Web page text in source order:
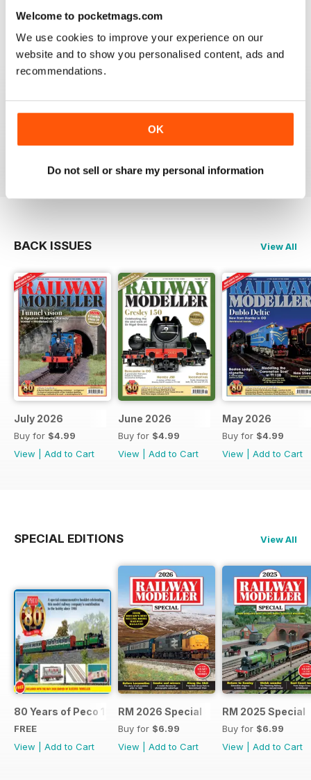
Welcome to pocketmags.com
We use cookies to improve your experience on our
website and to show you personalised content, ads and
recommendations.
OK
Do not sell or share my personal information
construct or modify items
Reviewed 26 January 2021
RAILWAY MODELLER
BACK ISSUES View All
July 2026
Buy for $4.99
View
Add to Cart
June 2026
Buy for $4.99
View
Add to Cart
May 2026
Buy for $4.99
View
Add to Cart
SPECIAL EDITIONS View All
80 Years of Peco 1946 - 2026
FREE
View
Add to Cart
RM 2026 Special
Buy for $6.99
View
Add to Cart
RM 2025 Special
Buy for $6.99
View
Add to Cart